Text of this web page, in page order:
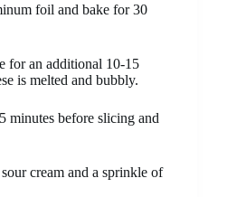
foil and bake for 30
for an additional 10-15
is melted and bubbly.
minutes before slicing and
cream and a sprinkle of